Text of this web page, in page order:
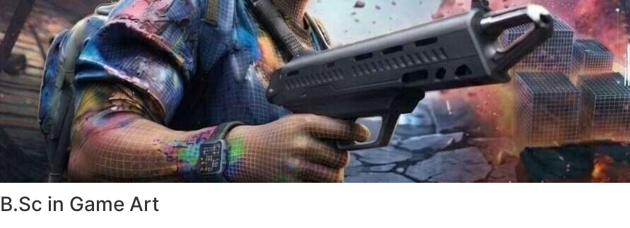
B.Sc in Game Art